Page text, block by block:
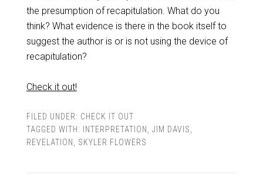
the presumption of recapitulation. What do you
think? What evidence is there in the book itself to
suggest the author is or is not using the device of
recapitulation?
Check it out!
FILED UNDER: CHECK IT OUT
TAGGED WITH:
INTERPRETATION JIM DAVIS
REVELATION
SKYLER FLOWERS